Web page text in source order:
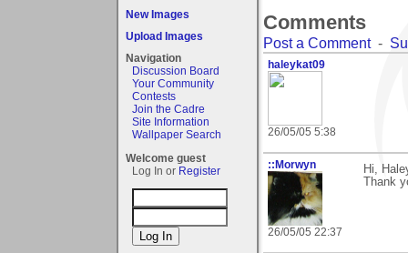
New Images
Upload Images
Navigation
Discussion Board
Your Community
Contests
Join the Cadre
Site Information
Wallpaper Search
Welcome guest
Log In or Register
Comments
Post a Comment-
haleykat09
26/05/05 5:38
::Morwyn
26/05/05 22:37
Hi,
Thank